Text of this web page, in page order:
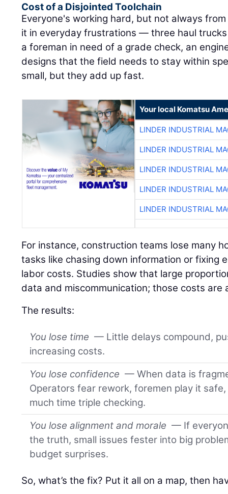
Cost of a Disjointed Toolchain
Everyone's working hard, but not always
it in everyday frustrations — three haul
a foreman in need of a grade check, an
designs that the field needs to stay within
small, but they add up fast.
Your local Komatsu
LINDER INDUSTRIAL
LINDER INDUSTRIAL
LINDER INDUSTRIAL
LINDER INDUSTRIAL
LINDER INDUSTRIAL
For instance, construction teams lose many
tasks like chasing down information or fixing
labor costs. Studies show that large
data and miscommunication; those costs are
The results:
You lose time — Little delays compound,
increasing costs.
You lose confidence — When data is
Operators fear rework, foremen play it
much time triple checking.
You lose alignment and morale — If
the truth, small issues fester into big
budget surprises.
So, what’s the fix? Put it all on a map, then